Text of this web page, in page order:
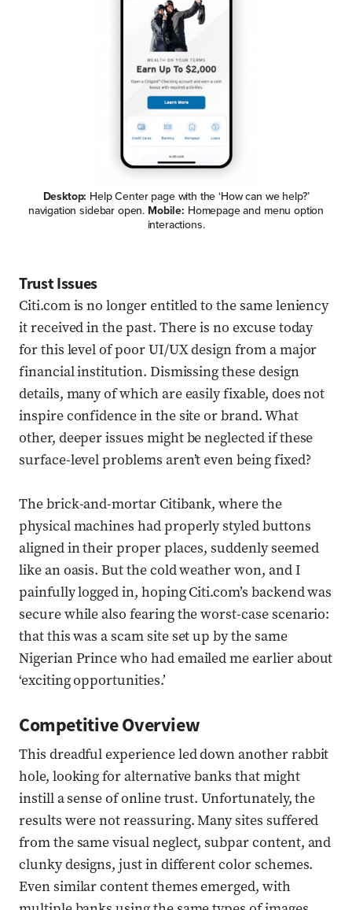
Desktop: Help Center page with the ‘How can we help?’
navigation sidebar open. Mobile: Homepage and menu option
interactions.
Trust Issues
Citi.com is no longer entitled to the same leniency
it received in the past. There is no excuse today
for this level of poor UI/UX design from a major
financial institution. Dismissing these design
details, many of which are easily fixable, does not
inspire confidence in the site or brand. What
other, deeper issues might be neglected if these
surface-level problems aren’t even being fixed?
The brick-and-mortar Citibank, where the
physical machines had properly styled buttons
aligned in their proper places, suddenly seemed
like an oasis. But the cold weather won, and I
painfully logged in, hoping Citi.com’s backend was
secure while also fearing the worst-case scenario:
that this was a scam site set up by the same
Nigerian Prince who had emailed me earlier about
‘exciting opportunities.’
Competitive Overview
This dreadful experience led down another rabbit
hole, looking for alternative banks that might
instill a sense of online trust. Unfortunately, the
results were not reassuring. Many sites suffered
from the same visual neglect, subpar content, and
clunky designs, just in different color schemes.
Even similar content themes emerged, with